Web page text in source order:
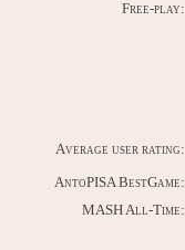
Free-play:
Average user rating:
AntoPISA BestGame:
MASH All-Time: